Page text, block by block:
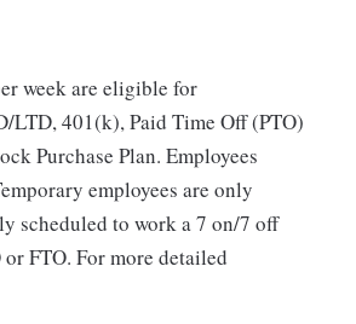
week are eligible for
401(k), Paid Time Off (PTO)
Purchase Plan. Employees
employees are only
scheduled to work a 7 on/7 off
FTO. For more detailed